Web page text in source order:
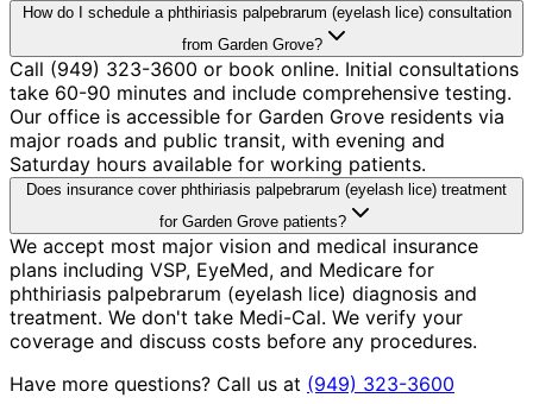
How do I schedule a phthiriasis palpebrarum (eyelash lice) consultation
from Garden Grove?
Call (949) 323-3600 or book online. Initial consultations
take 60-90 minutes and include comprehensive testing.
Our office is accessible for Garden Grove residents via
major roads and public transit, with evening and
Saturday hours available for working patients.
Does insurance cover phthiriasis palpebrarum (eyelash lice) treatment
for Garden Grove patients?
We accept most major vision and medical insurance
plans including VSP, EyeMed, and Medicare for
phthiriasis palpebrarum (eyelash lice) diagnosis and
treatment. We don't take Medi-Cal. We verify your
coverage and discuss costs before any procedures.
Have more questions? Call us at (949) 323-3600